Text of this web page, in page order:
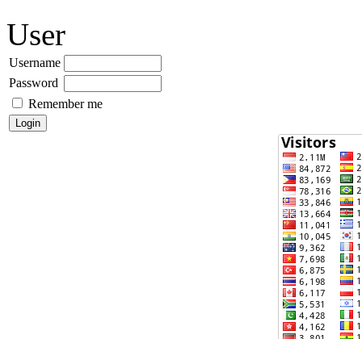
User
Username
Password
Remember me